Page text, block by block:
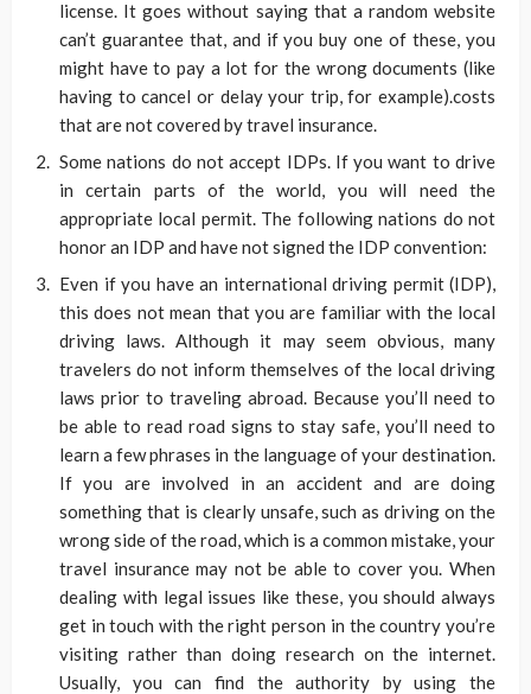
license. It goes without saying that a random website
can’t guarantee that, and if you buy one of these, you
might have to pay a lot for the wrong documents (like
having to cancel or delay your trip, for example).costs
that are not covered by travel insurance.
Some nations do not accept IDPs. If you want to drive
in certain parts of the world, you will need the
appropriate local permit. The following nations do not
honor an IDP and have not signed the IDP convention:
Even if you have an international driving permit (IDP),
this does not mean that you are familiar with the local
driving laws. Although it may seem obvious, many
travelers do not inform themselves of the local driving
laws prior to traveling abroad. Because you’ll need to
be able to read road signs to stay safe, you’ll need to
learn a few phrases in the language of your destination.
If you are involved in an accident and are doing
something that is clearly unsafe, such as driving on the
wrong side of the road, which is a common mistake, your
travel insurance may not be able to cover you. When
dealing with legal issues like these, you should always
get in touch with the right person in the country you’re
visiting rather than doing research on the internet.
Usually, you can find the authority by using the